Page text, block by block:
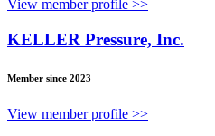
View member profile >>
KELLER Pressure, Inc.
Member since 2023
View member profile >>